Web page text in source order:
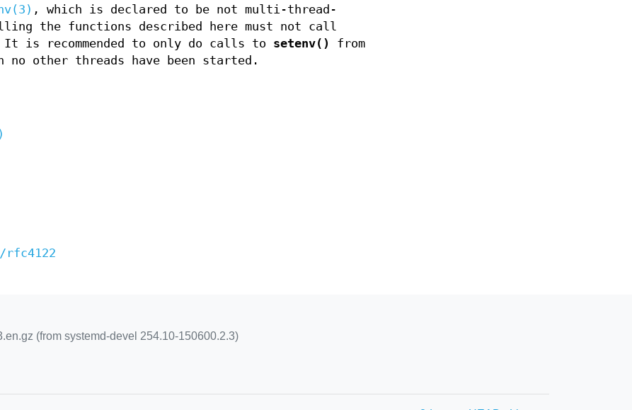
, which is declared to be not multi-thread-
the functions described here must not call
is recommended to only do calls to setenv()
from
no other threads have been started.
(from systemd-devel 254.10-150600.2.3)